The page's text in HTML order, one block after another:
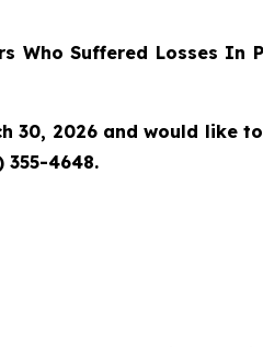
Who Suffered Losses In
30, 2026 and would like
4648.